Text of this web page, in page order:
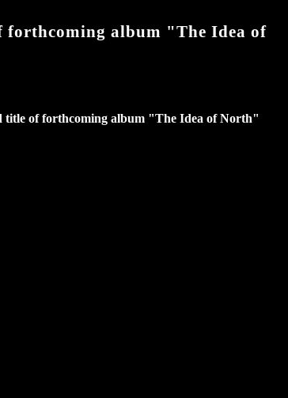
album "The Idea of
of forthcoming album "The Idea of North"